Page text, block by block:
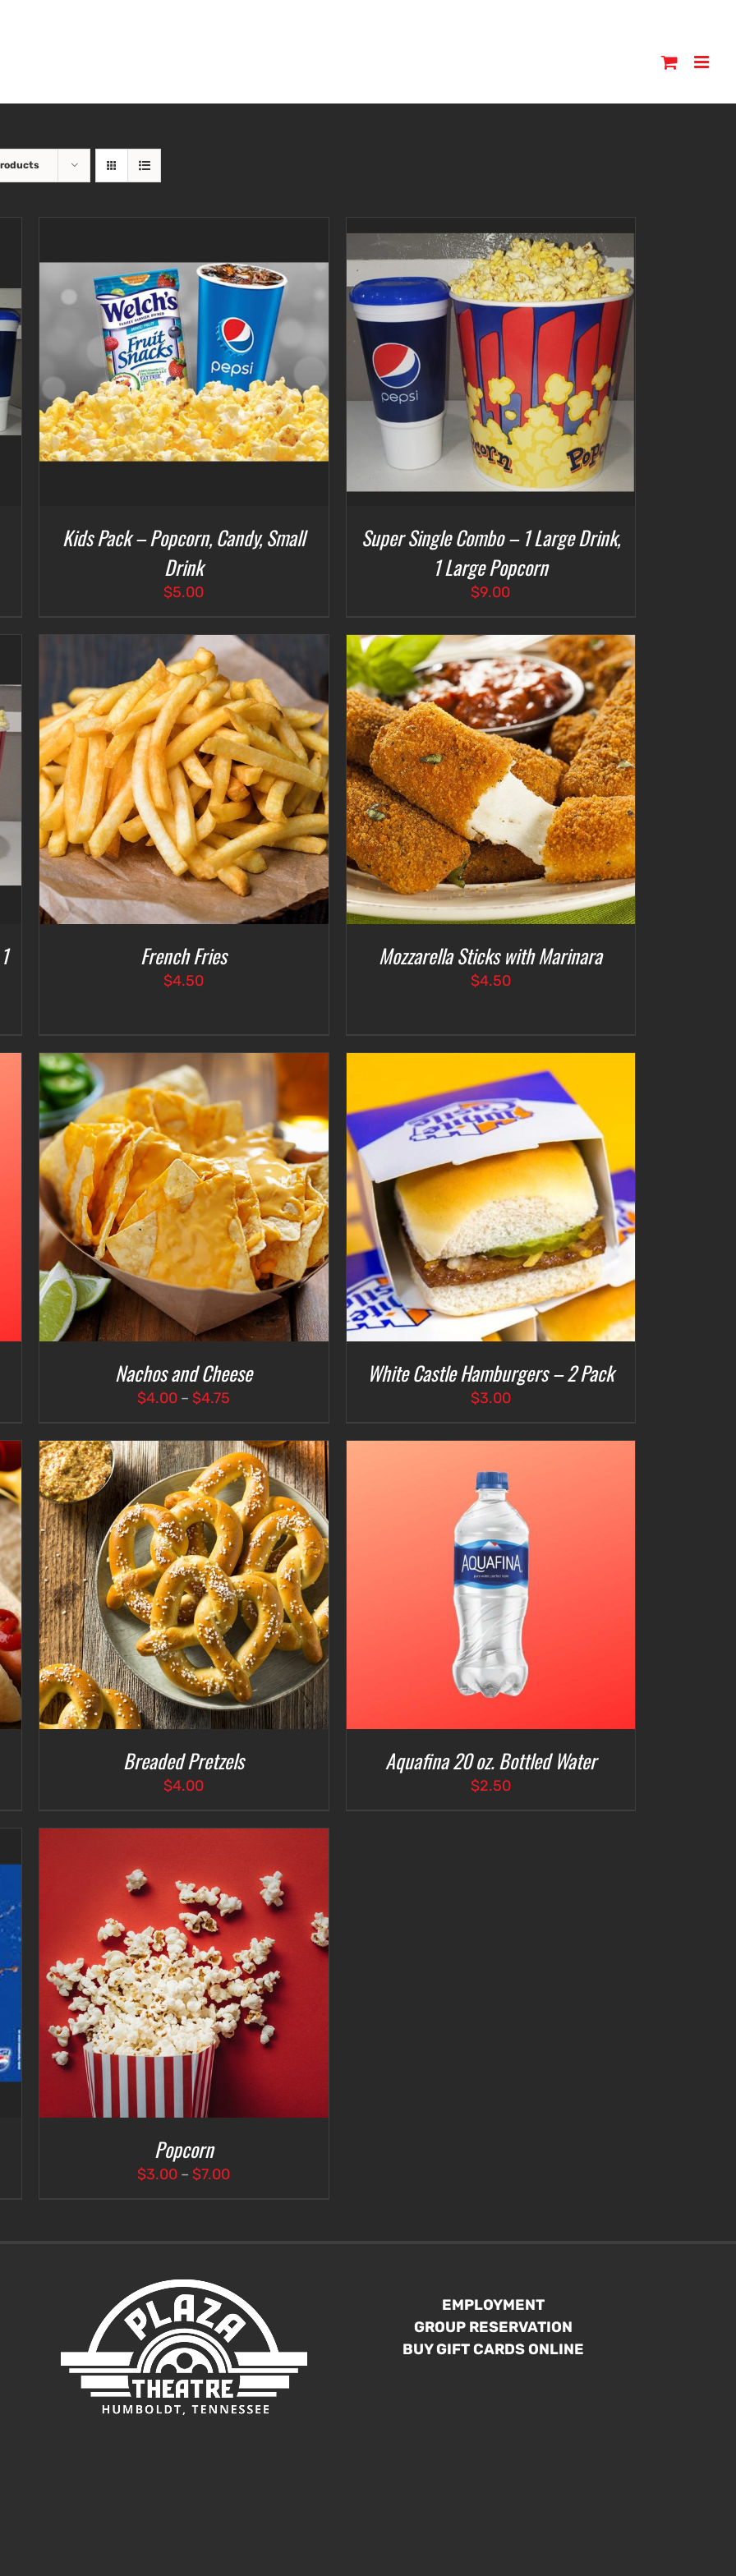
Kids Pack – Popcorn, Candy, Small
Drink
$5.00
SELECT OPTIONS / DETAILS
Super Single Combo – 1 Large Drink,
1 Large Popcorn
$9.00
French Fries
$4.50
ADD TO CART / DETAILS
Mozzarella Sticks with Marinara
$4.50
Nachos and Cheese
$4.00 – $4.75
$4.00
through
$4.75
ADD TO CART DETAILS
White Castle Hamburgers – 2 Pack
$3.00
Breaded Pretzels
$4.00
ADD TO CART / DETAILS
Aquafina 20 oz. Bottled Water
$2.50
Popcorn
$3.00 – $7.00Price
EMPLOYMENT
GROUP RESERVATION
BUY GIFT CARDS ONLINE